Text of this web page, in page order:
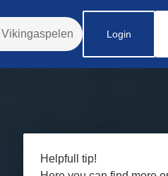
Login
Helpfull tip!